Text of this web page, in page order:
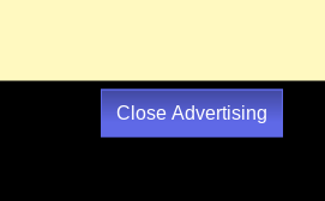
Close Advertising